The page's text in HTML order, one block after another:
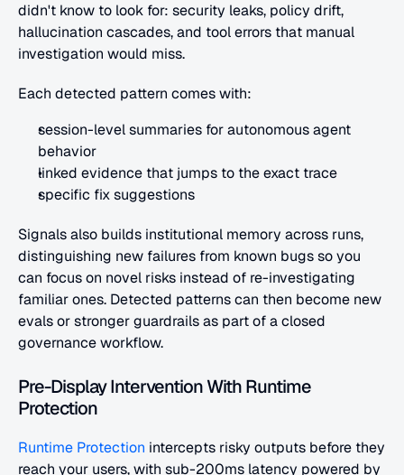
didn't know to look for: security leaks, policy drift,
hallucination cascades, and tool errors that manual
investigation would miss.
Each detected pattern comes with:
session-level summaries for autonomous agent
behavior
linked evidence that jumps to the exact trace
specific fix suggestions
Signals also builds institutional memory across runs,
distinguishing new failures from known bugs so you
can focus on novel risks instead of re-investigating
familiar ones. Detected patterns can then become new
evals or stronger guardrails as part of a closed
governance workflow.
Pre-Display Intervention With Runtime
Protection
Runtime Protection intercepts risky outputs before they
reach your users, with sub-200ms latency powered by